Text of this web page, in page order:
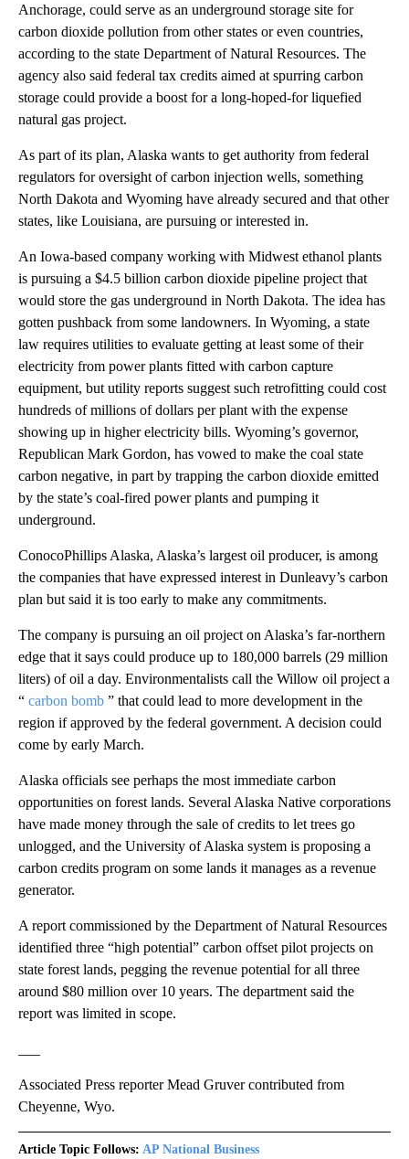
Anchorage, could serve as an underground storage site for
carbon dioxide pollution from other states or even countries,
according to the state Department of Natural Resources. The
agency also said federal tax credits aimed at spurring carbon
storage could provide a boost for a long-hoped-for liquefied
natural gas project.
As part of its plan, Alaska wants to get authority from federal
regulators for oversight of carbon injection wells, something
North Dakota and Wyoming have already secured and that other
states, like Louisiana, are pursuing or interested in.
An Iowa-based company working with Midwest ethanol plants
is pursuing a $4.5 billion carbon dioxide pipeline project that
would store the gas underground in North Dakota. The idea has
gotten pushback from some landowners. In Wyoming, a state
law requires utilities to evaluate getting at least some of their
electricity from power plants fitted with carbon capture
equipment, but utility reports suggest such retrofitting could cost
hundreds of millions of dollars per plant with the expense
showing up in higher electricity bills. Wyoming’s governor,
Republican Mark Gordon, has vowed to make the coal state
carbon negative, in part by trapping the carbon dioxide emitted
by the state’s coal-fired power plants and pumping it
underground.
ConocoPhillips Alaska, Alaska’s largest oil producer, is among
the companies that have expressed interest in Dunleavy’s carbon
plan but said it is too early to make any commitments.
The company is pursuing an oil project on Alaska’s far-northern
edge that it says could produce up to 180,000 barrels (29 million
liters) of oil a day. Environmentalists call the Willow oil project a
“ carbon bomb ” that could lead to more development in the
region if approved by the federal government. A decision could
come by early March.
Alaska officials see perhaps the most immediate carbon
opportunities on forest lands. Several Alaska Native corporations
have made money through the sale of credits to let trees go
unlogged, and the University of Alaska system is proposing a
carbon credits program on some lands it manages as a revenue
generator.
A report commissioned by the Department of Natural Resources
identified three “high potential” carbon offset pilot projects on
state forest lands, pegging the revenue potential for all three
around $80 million over 10 years. The department said the
report was limited in scope.
Associated Press reporter Mead Gruver contributed from
Cheyenne, Wyo.
Article Topic Follows: AP National Business